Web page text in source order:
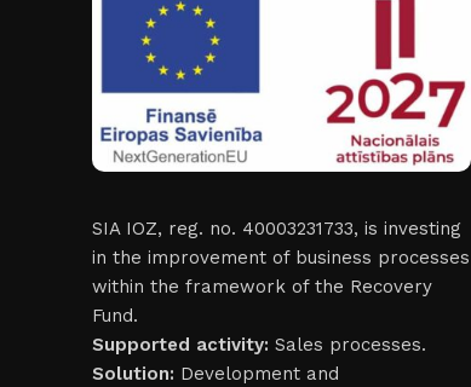
SIA IOZ, reg. no. 40003231733, is investing
in the improvement of business processes
within the framework of the Recovery
Fund.
Supported activity: Sales processes.
Solution: Development and